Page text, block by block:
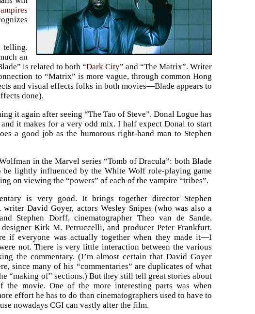
telling.
an
is related to both “Dark City” and “The Matrix”. Writer
to “Matrix” is more vague, through common Hong
and visual effects folks in both movies—Blade appears to
done).
it again after seeing “The Tao of Steve”. Donal Logue has
and it makes for a very odd mix. I half expect Donal to start
a good job as the humorous right-hand man to Stephen
in the Marvel series “Tomb of Dracula”: both Blade
be lightly influenced by the White Wolf role-playing game
on viewing the “powers” of each of the vampire “tribes”.
is very good. It brings together director Stephen
writer David Goyer, actors Wesley Snipes (who was also a
Stephen Dorff, cinematographer Theo van de Sande,
Kirk M. Petruccelli, and producer Peter Frankfurt.
if everyone was actually together when they made it—I
not. There is very little interaction between the various
the commentary. (I’m almost certain that David Goyer
since many of his “commentaries” are duplicates of what
“making of” sections.) But they still tell great stories about
movie. One of the more interesting parts was when
effort he has to do than cinematographers used to have to
nowadays CGI can vastly alter the film.